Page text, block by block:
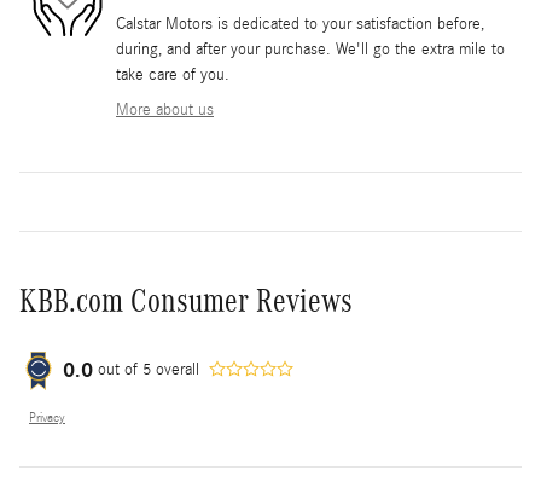
Calstar Motors is dedicated to your satisfaction before,
during, and after your purchase. We'll go the extra mile to
take care of you.
More about us
KBB.com Consumer Reviews
0.0 out of 5 overall
Privacy